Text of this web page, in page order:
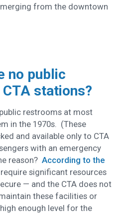
from the downtown
no public
stations?
restrooms at most
in the 1970s. (These
and available only to CTA
with an emergency
reason?According to the
significant resources
— and the CTA does not
these facilities or
enough level for the